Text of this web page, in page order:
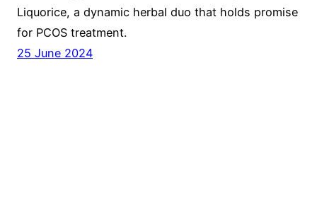
Liquorice, a dynamic herbal duo that holds promise
for PCOS treatment.
25 June 2024